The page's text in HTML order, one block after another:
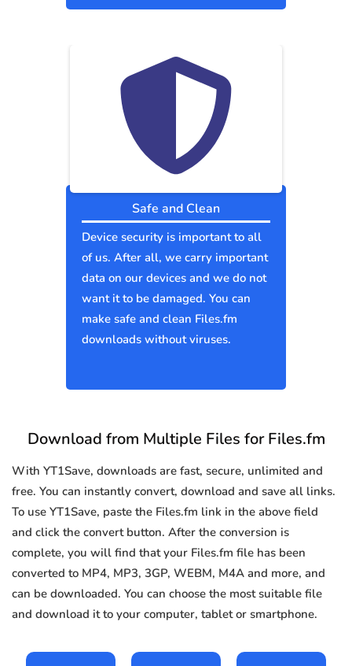
Safe and Clean
Device security is important to all
of us. After all, we carry important
data on our devices and we do not
want it to be damaged. You can
make safe and clean Files.fm
downloads without viruses.
Download from Multiple Files for Files.fm
With YT1Save, downloads are fast, secure, unlimited and
free. You can instantly convert, download and save all links.
To use YT1Save, paste the Files.fm link in the above field
and click the convert button. After the conversion is
complete, you will find that your Files.fm file has been
converted to MP4, MP3, 3GP, WEBM, M4A and more, and
can be downloaded. You can choose the most suitable file
and download it to your computer, tablet or smartphone.